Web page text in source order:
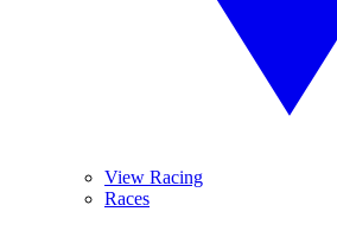
View Racing
Races